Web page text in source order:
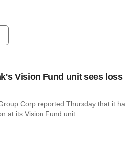
Vision Fund unit sees
Corp reported Thursday that it
at its Vision Fund unit ......